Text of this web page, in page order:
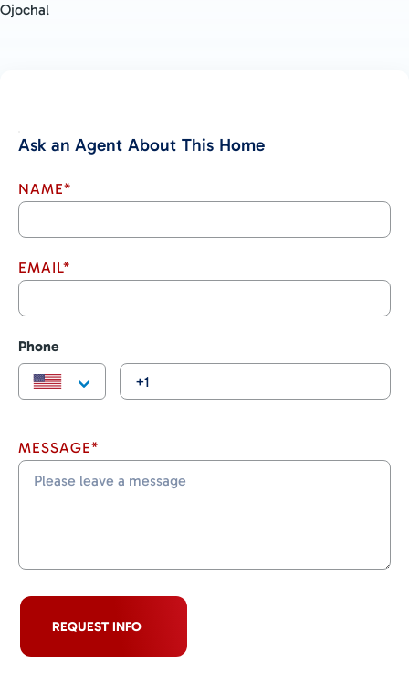
Ojochal
Ask an Agent About This Home
NAME*
EMAIL*
Phone
MESSAGE*
REQUEST INFO